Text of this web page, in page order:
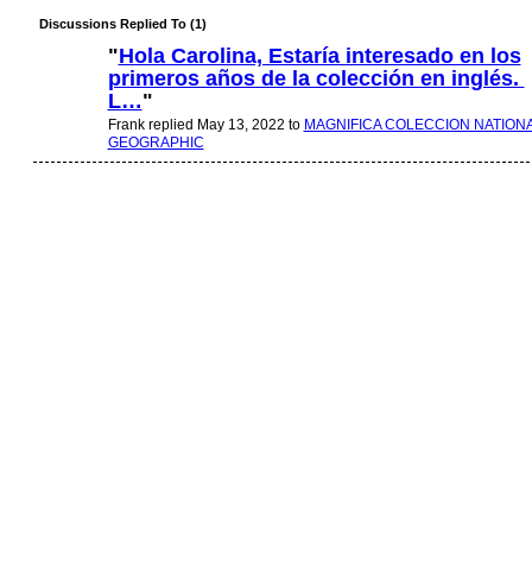
Discussions Replied To (1)
"Hola Carolina, Estaría interesado en los
primeros años de la colección en inglés.
L…"
Frank replied May 13, 2022 to MAGNIFICA COLECCION
GEOGRAPHIC